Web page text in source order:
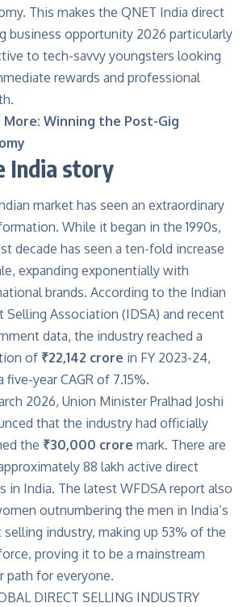
This makes the QNET India direct
business opportunity 2026 particularly
to tech-savvy youngsters looking
rewards and professional
More: Winning the Post-Gig
India story
market has seen an extraordinary
While it began in the 1990s,
decade has seen a ten-fold increase
expanding exponentially with
brands. According to the Indian
Selling Association (IDSA) and recent
data, the industry reached a
of ₹22,142 crore in FY 2023-24,
five-year CAGR of 7.15%.
2026, Union Minister Pralhad Joshi
that the industry had officially
the ₹30,000 crore mark. There are
88 lakh active direct
in India. The latest WFDSA report also
outnumbering the men in India’s
selling industry, making up 53% of the
proving it to be a mainstream
path for everyone.